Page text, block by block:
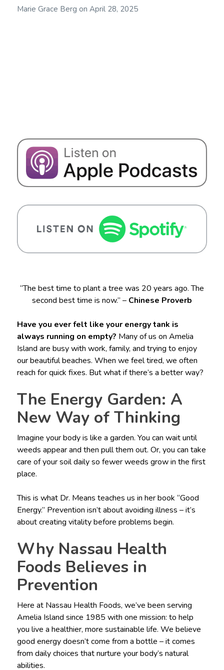
Marie Grace Berg on April 28, 2025
“The best time to plant a tree was 20 years ago. The
second best time is now.” – Chinese Proverb
Have you ever felt like your energy tank is
always running on empty? Many of us on Amelia
Island are busy with work, family, and trying to enjoy
our beautiful beaches. When we feel tired, we often
reach for quick fixes. But what if there’s a better way?
The Energy Garden: A
New Way of Thinking
Imagine your body is like a garden. You can wait until
weeds appear and then pull them out. Or, you can take
care of your soil daily so fewer weeds grow in the first
place.
This is what Dr. Means teaches us in her book “Good
Energy.” Prevention isn’t about avoiding illness – it’s
about creating vitality before problems begin.
Why Nassau Health
Foods Believes in
Prevention
Here at Nassau Health Foods, we’ve been serving
Amelia Island since 1985 with one mission: to help
you live a healthier, more sustainable life. We believe
good energy doesn’t come from a bottle – it comes
from daily choices that nurture your body’s natural
abilities.